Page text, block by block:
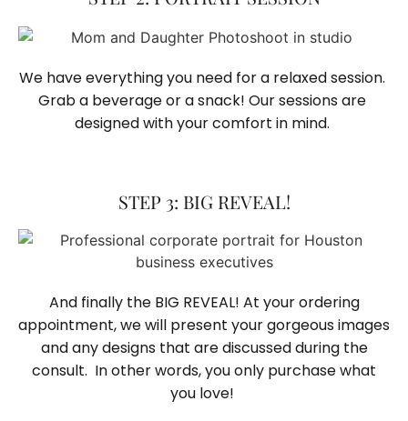
We have everything you need for a relaxed session.
Grab a beverage or a snack! Our sessions are
designed with your comfort in mind.
STEP 3: BIG REVEAL!
And finally the BIG REVEAL! At your ordering
appointment, we will present your gorgeous images
and any designs that are discussed during the
consult. In other words, you only purchase what
you love! ​